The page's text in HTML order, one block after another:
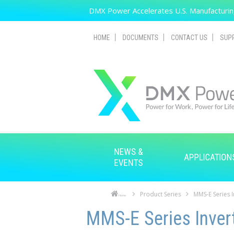
DMX Power Accelerates U.S.
HOME DOCUMENTS CONTACT US
NEWS &
EVENTS
Home Product Series MMS-E
Skip to main content
Skip to navigation
MMS-E Series